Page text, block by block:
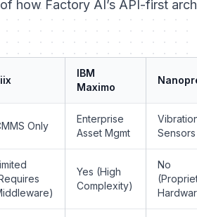
how Factory AI’s API-first
IBM
Maximo
Only
Enterprise
Asset Mgmt
Sensors
Yes (High
Complexity)
No